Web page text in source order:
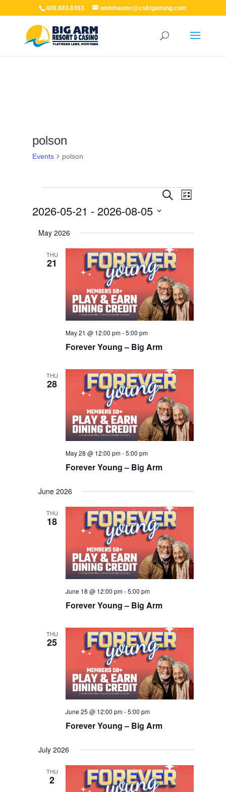
406.883.8363 webmaster@csktgaming.com
polson
Events polson
Events
Search
and
SearchEvent
Views
List
2026-05-21 - 2026-08-05
date.
May 2026
THU
21
Forever Young – Big Arm
May 21 @ 12:00 pm-5:00 pm
THU
28
Forever Young – Big Arm
May 28 @ 12:00 pm-5:00 pm
June 2026
THU
18
Forever Young – Big Arm
June 18 @ 12:00 pm-5:00 pm
THU
25
Forever Young – Big Arm
June 25 @ 12:00 pm-5:00 pm
July 2026
THU
2